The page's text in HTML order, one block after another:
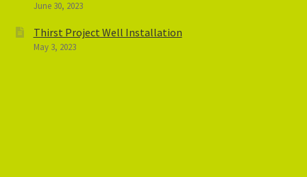
June 30, 2023
Thirst Project Well Installation
May 3, 2023